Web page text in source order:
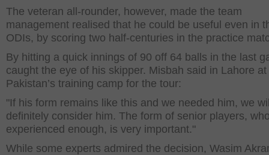
The veteran all-rounder, however, made the team
management realised that he could be useful even in
ODIs, by scoring two half-centuries in the practice
By hitting a quick innings of 90 off 64 balls in the last
caught the eye of his skipper. Misbah said in Lahore at
Pakistan’s training camp for the tour:
"If his form remains like this and we needed him, we
definitely consider him. The form of senior players,
experienced enough, is very important."
While some experts admired the decision, Wasim